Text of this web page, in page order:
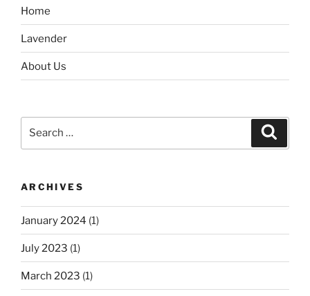
Home
Lavender
About Us
ARCHIVES
January 2024 (1)
July 2023 (1)
March 2023 (1)